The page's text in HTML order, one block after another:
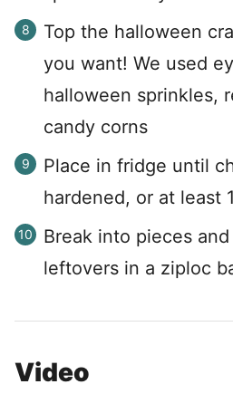
Top the halloween
you want! We used
halloween sprinkles,
candy corns
Place in fridge until
hardened, or at least
Break into pieces
leftovers in a ziploc
Video